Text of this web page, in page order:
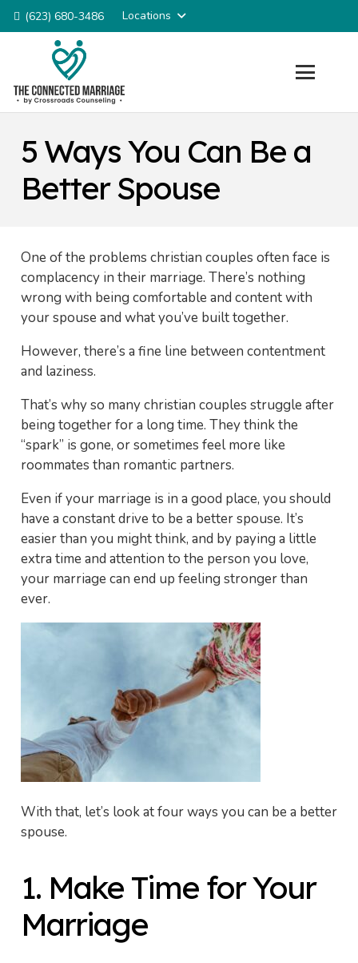
(623) 680-3486 Locations
5 Ways You Can Be a
Better Spouse
One of the problems christian couples often face is
complacency in their marriage. There’s nothing
wrong with being comfortable and content with
your spouse and what you’ve built together.
However, there’s a fine line between contentment
and laziness.
That’s why so many christian couples struggle after
being together for a long time. They think the
“spark” is gone, or sometimes feel more like
roommates than romantic partners.
Even if your marriage is in a good place, you should
have a constant drive to be a better spouse. It’s
easier than you might think, and by paying a little
extra time and attention to the person you love,
your marriage can end up feeling stronger than
ever.
With that, let’s look at four ways you can be a better
spouse.
1. Make Time for Your
Marriage